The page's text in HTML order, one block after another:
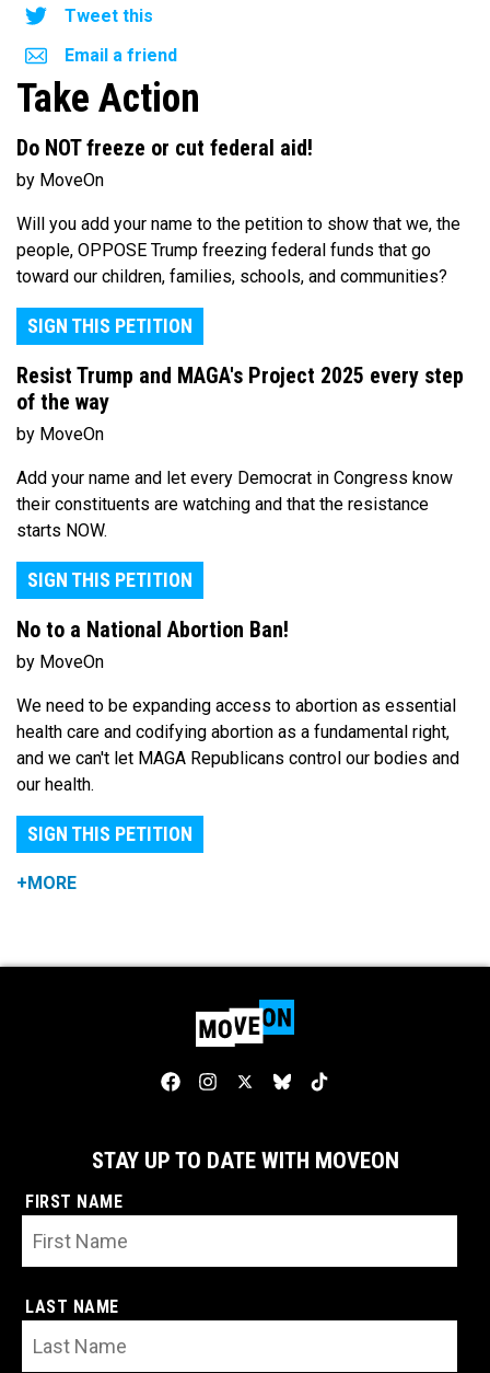
Tweet this
Email a friend
Take Action
Do NOT freeze or cut federal aid!
by MoveOn
Will you add your name to the petition to show that we, the
people, OPPOSE Trump freezing federal funds that go
toward our children, families, schools, and communities?
SIGN THIS PETITION
Resist Trump and MAGA's Project 2025 every step
of the way
by MoveOn
Add your name and let every Democrat in Congress know
their constituents are watching and that the resistance
starts NOW.
SIGN THIS PETITION
No to a National Abortion Ban!
by MoveOn
We need to be expanding access to abortion as essential
health care and codifying abortion as a fundamental right,
and we can't let MAGA Republicans control our bodies and
our health.
SIGN THIS PETITION
+MORE
STAY UP TO DATE WITH MOVEON
FIRST NAME
LAST NAME